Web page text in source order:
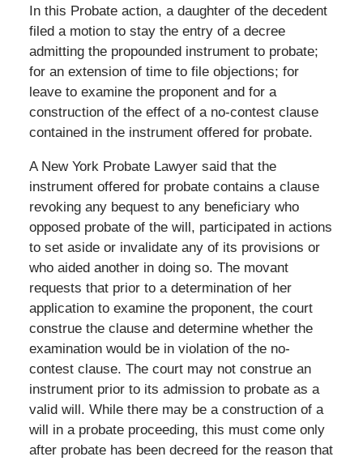
In this Probate action, a daughter of the decedent
filed a motion to stay the entry of a decree
admitting the propounded instrument to probate;
for an extension of time to file objections; for
leave to examine the proponent and for a
construction of the effect of a no-contest clause
contained in the instrument offered for probate.
A New York Probate Lawyer said that the
instrument offered for probate contains a clause
revoking any bequest to any beneficiary who
opposed probate of the will, participated in actions
to set aside or invalidate any of its provisions or
who aided another in doing so. The movant
requests that prior to a determination of her
application to examine the proponent, the court
construe the clause and determine whether the
examination would be in violation of the no-
contest clause. The court may not construe an
instrument prior to its admission to probate as a
valid will. While there may be a construction of a
will in a probate proceeding, this must come only
after probate has been decreed for the reason that